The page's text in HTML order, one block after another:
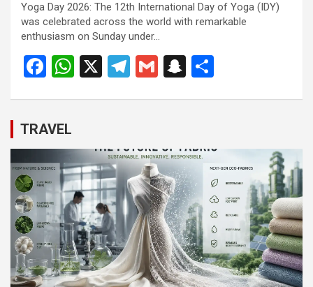
Yoga Day 2026: The 12th International Day of Yoga (IDY)
was celebrated across the world with remarkable
enthusiasm on Sunday under…
F
b
o
o
k
W
A
p
p
X
T
a
m
G
S
c
h
at
TRAVEL